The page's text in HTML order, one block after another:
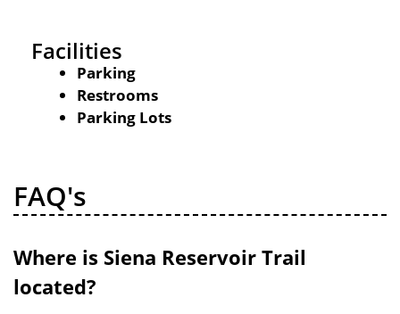
Facilities
Parking
Restrooms
Parking Lots
FAQ's
Where is Siena Reservoir Trail
located?